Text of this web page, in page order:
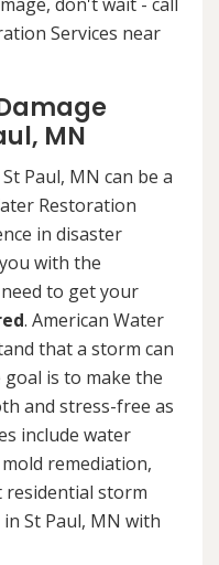
Services near
MN
Paul, MN can be a
Restoration
in disaster
with the
to get your
. American Water
that a storm can
is to make the
and stress-free as
include water
remediation,
residential storm
St Paul, MN with